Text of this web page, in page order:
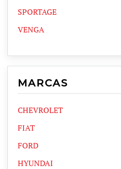
SPORTAGE
VENGA
MARCAS
CHEVROLET
FIAT
FORD
HYUNDAI